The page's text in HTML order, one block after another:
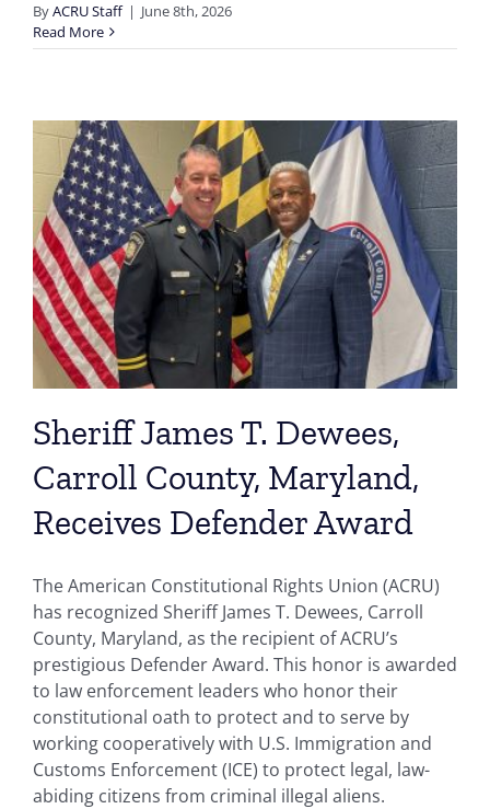
ByACRU Staff | June 8th, 2026
Read More
Sheriff James T. Dewees,
Carroll County, Maryland,
Receives Defender Award
The American Constitutional Rights Union (ACRU)
has recognized Sheriff James T. Dewees, Carroll
County, Maryland, as the recipient of ACRU’s
prestigious Defender Award. This honor is awarded
to law enforcement leaders who honor their
constitutional oath to protect and to serve by
working cooperatively with U.S. Immigration and
Customs Enforcement (ICE) to protect legal, law-
abiding citizens from criminal illegal aliens.